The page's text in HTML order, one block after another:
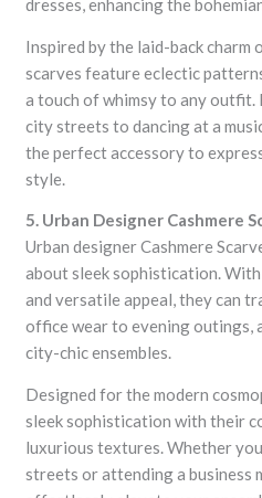
dresses, enhancing the
Inspired by the laid-back charm
scarves feature eclectic
a touch of whimsy to any
city streets to dancing at a
the perfect accessory to
style.
5. Urban Designer Cashmere
Urban designer Cashmere
about sleek sophistication.
and versatile appeal, they can
office wear to evening outings,
city-chic ensembles.
Designed for the modern
sleek sophistication with their
luxurious textures. Whether
streets or attending a business